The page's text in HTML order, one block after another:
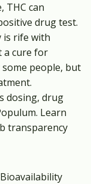
THC can
drug test.
is rife with
a cure for
people, but
dosing, drug
Learn
transparency
Bioavailability